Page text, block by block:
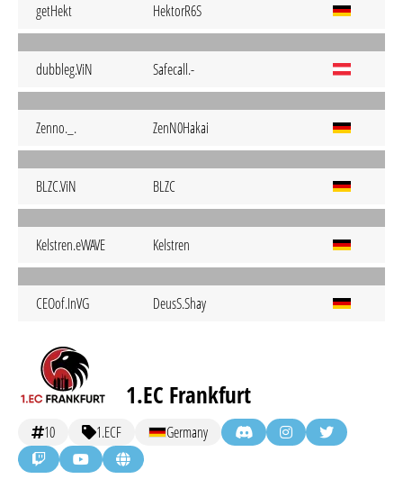
getHekt HektorR6S
dubbleg.ViN Safecall.-
Zenno._. ZenN0Hakai
BLZC.ViN BLZC
Kelstren.eWAVE Kelstren
CEOof.InVG DeusS.Shay
1.EC Frankfurt
10 1.ECF Germany